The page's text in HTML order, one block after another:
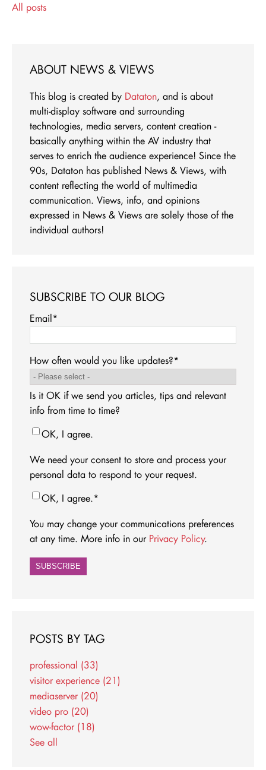
All posts
ABOUT NEWS & VIEWS
This blog is created by Dataton, and is about
multi-display software and surrounding
technologies, media servers, content creation -
basically anything within the AV industry that
serves to enrich the audience experience! Since the
90s, Dataton has published News & Views, with
content reflecting the world of multimedia
communication. Views, info, and opinions
expressed in News & Views are solely those of the
individual authors!
SUBSCRIBE TO OUR BLOG
Email*
How often would you like updates?*
Is it OK if we send you articles, tips and relevant
info from time to time?
OK, I agree.
We need your consent to store and process your
personal data to respond to your request.
OK, I agree.*
You may change your communications preferences
at any time. More info in our Privacy Policy.
POSTS BY TAG
professional (33)
visitor experience (21)
mediaserver (20)
video pro (20)
wow-factor (18)
See all